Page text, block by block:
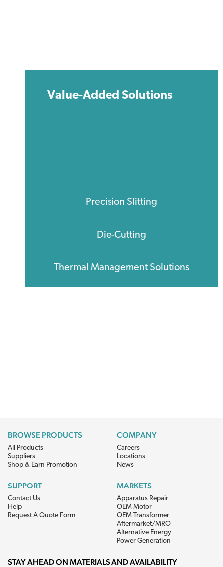
Value-Added Solutions
Precision Slitting
Die-Cutting
Thermal Management Solutions
BROWSE PRODUCTS
All Products
Suppliers
Shop & Earn Promotion
COMPANY
Careers
Locations
News
SUPPORT
Contact Us
Help
Request A Quote Form
MARKETS
Apparatus Repair
OEM Motor
OEM Transformer
Aftermarket/MRO
Alternative Energy
Power Generation
STAY AHEAD ON MATERIALS AND AVAILABILITY